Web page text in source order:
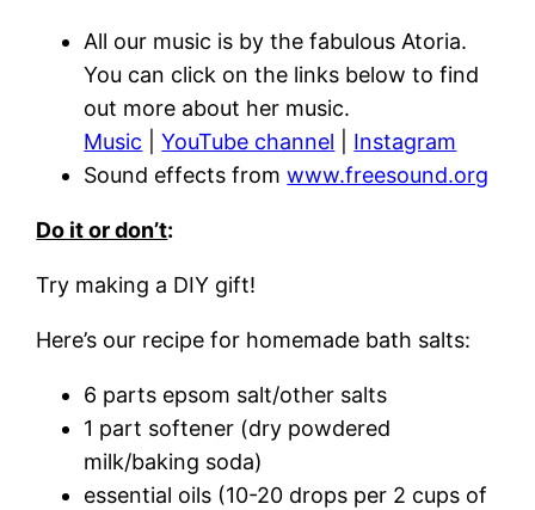
All our music is by the fabulous Atoria.
You can click on the links below to find
out more about her music.
Music |YouTube channel
Instagram
Sound effects fromwww.freesound.org
Do it or don’t:
Try making a DIY gift!
Here’s our recipe for homemade bath salts:
6 parts epsom salt/other salts
1 part softener (dry powdered
milk/baking soda)
essential oils (10-20 drops per 2 cups of